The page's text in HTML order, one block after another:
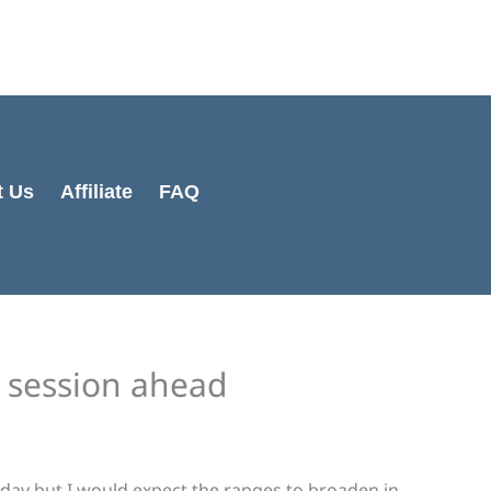
Us Affiliate FAQ
ahead